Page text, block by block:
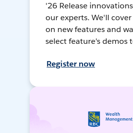
'26 Release
our experts. We'll
on new features and
select feature's demos
Register now